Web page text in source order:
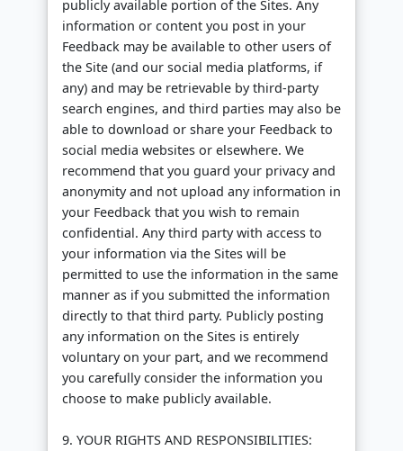
publicly available portion of the Sites. Any
information or content you post in your
Feedback may be available to other users of
the Site (and our social media platforms, if
any) and may be retrievable by third-party
search engines, and third parties may also be
able to download or share your Feedback to
social media websites or elsewhere. We
recommend that you guard your privacy and
anonymity and not upload any information in
your Feedback that you wish to remain
confidential. Any third party with access to
your information via the Sites will be
permitted to use the information in the same
manner as if you submitted the information
directly to that third party. Publicly posting
any information on the Sites is entirely
voluntary on your part, and we recommend
you carefully consider the information you
choose to make publicly available.
9. YOUR RIGHTS AND RESPONSIBILITIES: